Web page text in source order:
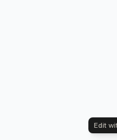
Edit